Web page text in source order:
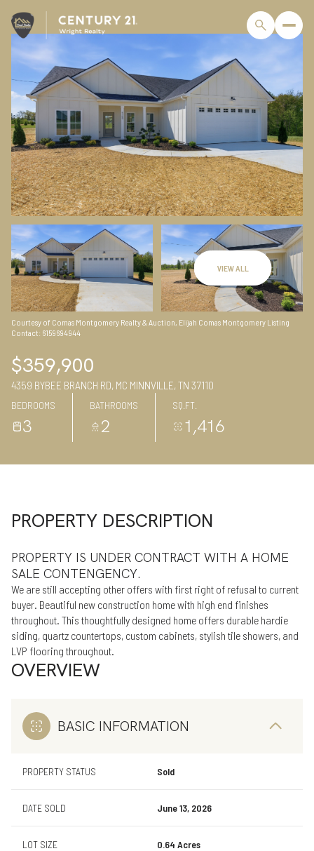
VIEW ALL
Courtesy of Comas Montgomery Realty & Auction, Elijah Comas Montgomery Listing
Contact: 6159694944
$359,900
4359 BYBEE BRANCH RD, MC MINNVILLE, TN 37110
BEDROOMS
3
BATHROOMS
2
SQ.FT.
1,416
PROPERTY DESCRIPTION
PROPERTY IS UNDER CONTRACT WITH A HOME
SALE CONTENGENCY.
We are still accepting other offers with first right of refusal to current
buyer. Beautiful new construction home with high end finishes
throughout. This thoughtfully designed home offers durable hardie
siding, quartz countertops, custom cabinets, stylish tile showers, and
LVP flooring throughout.
OVERVIEW
BASIC INFORMATION
PROPERTY STATUS Sold
DATE SOLD June 13, 2026
LOT SIZE 0.64 Acres
Friday
07
Saturday
08